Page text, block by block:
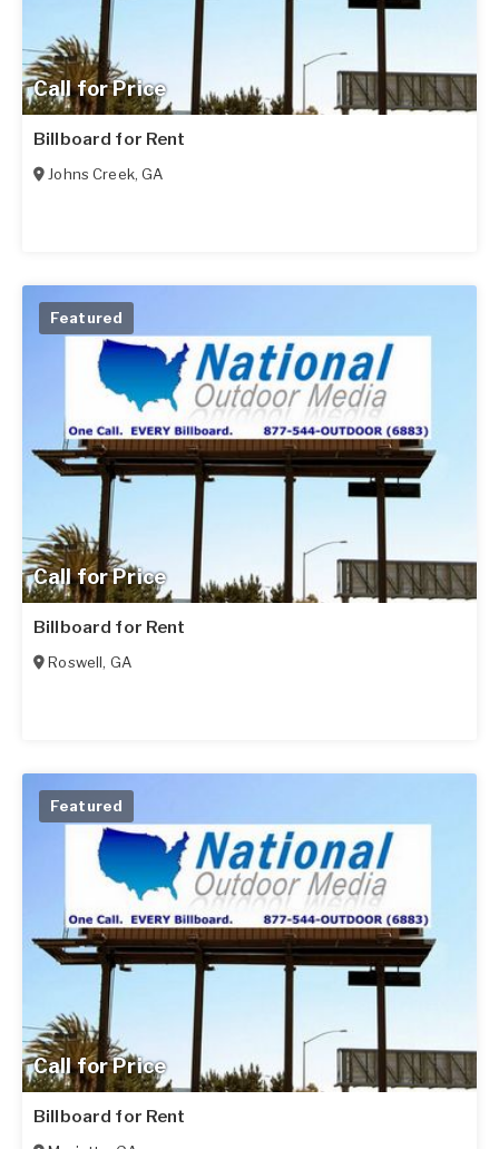
Call for Price
Billboard for Rent
Johns Creek,GA
Call for Price
Featured
Billboard for Rent
Roswell, GA
Call for Price
Featured
Billboard for Rent